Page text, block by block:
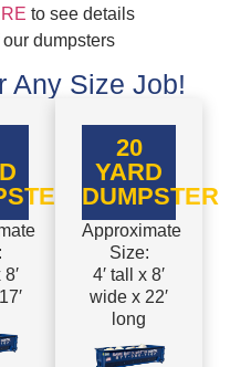
to see details
dumpsters
Any Size Job!
20
YARD
DUMPSTER
Approximate
Size:
4′ tall x 8′
wide x 22′
long